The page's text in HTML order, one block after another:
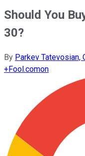
Should You
30?
By Parkev Tatevosian,
+Fool.comon